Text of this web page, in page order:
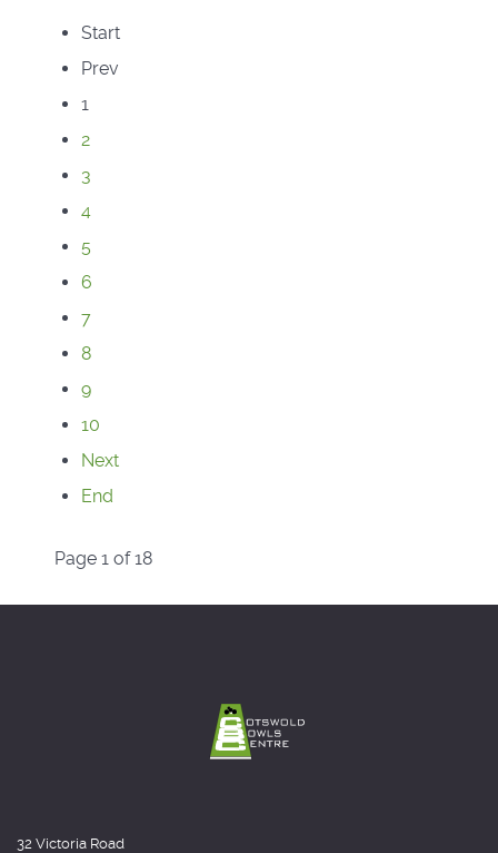
Start
Prev
1
2
3
4
5
6
7
8
9
10
Next
End
Page 1 of 18
32 Victoria Road